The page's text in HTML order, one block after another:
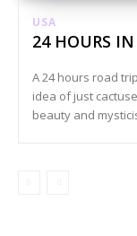
USA
24 HOURS
A 24 hours road
idea of just
beauty and